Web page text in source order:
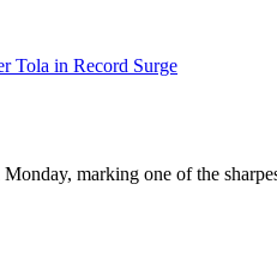
Tola in Record Surge
marking one of the